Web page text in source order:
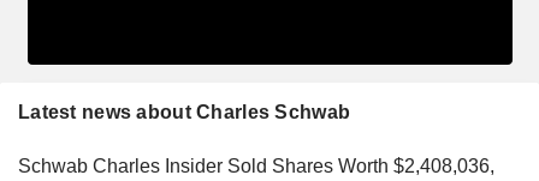
Latest news about Charles Schwab
Schwab Charles Insider Sold Shares Worth $2,408,036,